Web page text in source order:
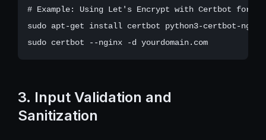
# Example: Using Let's Encrypt with Certbot for
sudo apt-get install certbot python3-certbot-nginx
sudo certbot --nginx -d yourdomain.com
3. Input Validation and
Sanitization